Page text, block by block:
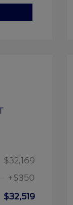
$32,169
+$350
$32,519